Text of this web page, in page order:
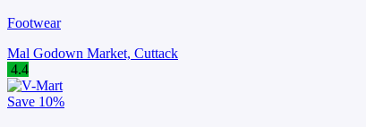
Footwear
Mal Godown Market, Cuttack
4.4
Save 10%